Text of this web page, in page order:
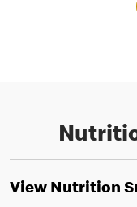
View Nutrition